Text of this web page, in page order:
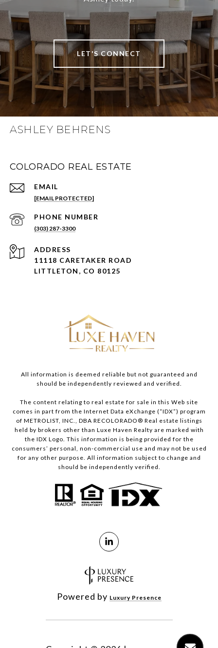
LET'S CONNECT
ASHLEY BEHRENS
COLORADO REAL ESTATE
EMAIL
[EMAIL PROTECTED]
PHONE NUMBER
(303) 287-3300
ADDRESS
11118 CARETAKER ROAD
LITTLETON, CO 80125
All information is deemed reliable but not guaranteed and
should be independently reviewed and verified.
The content relating to real estate for sale in this Web site
comes in part from the Internet Data eXchange (“IDX”) program
of METROLIST, INC., DBA RECOLORADO® Real estate listings
held by brokers other than Luxe Haven Realty are marked with
the IDX Logo. This information is being provided for the
consumers’ personal, non-commercial use and may not be used
for any other purpose. All information subject to change and
should be independently verified.
Powered by Luxury Presence